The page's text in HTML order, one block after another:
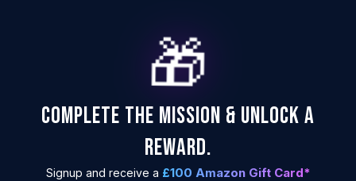
🎁
COMPLETE THE MISSION & UNLOCK A
REWARD.
Signup and receive a £100 Amazon Gift Card*